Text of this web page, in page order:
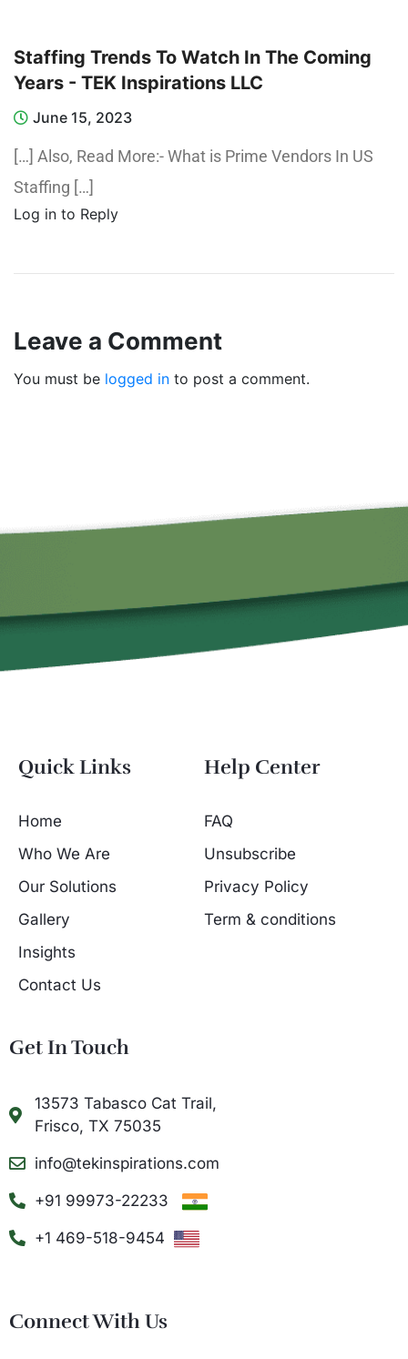
Staffing Trends To Watch In The Coming
Years - TEK Inspirations LLC
June 15, 2023
[…] Also, Read More:- What is Prime Vendors In US
Staffing […]
Log in to Reply
Leave a Comment
You must be logged in to post a comment.
Quick Links
Home
Who We Are
Our Solutions
Gallery
Insights
Contact Us
Help Center
FAQ
Unsubscribe
Privacy Policy
Term & conditions
Get In Touch
13573 Tabasco Cat Trail,
Frisco, TX 75035
info@tekinspirations.com
+91 99973-22233
+1 469-518-9454
Connect With Us